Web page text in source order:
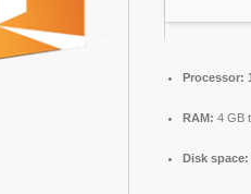
Processor:
RAM: 4 GB
Disk space: